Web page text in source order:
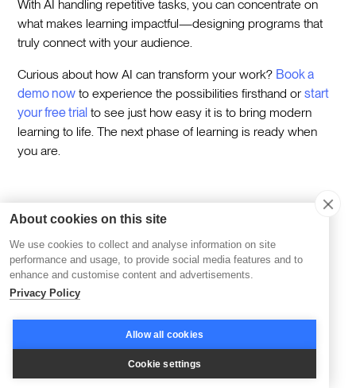
With AI handling repetitive tasks, you can concentrate on
what makes learning impactful—designing programs that
truly connect with your audience.
Curious about how AI can transform your work? Book a
demo now to experience the possibilities firsthand orstart
your free trial to see just how easy it is to bring modern
learning to life. The next phase of learning is ready when
you are.
Category
Category
Learning
AI & Learning
About cookies on this site
We use cookies to collect and analyse information on site
performance and usage, to provide social media features and to
enhance and customise content and advertisements.
Privacy Policy
Allow all cookies
Cookie settings